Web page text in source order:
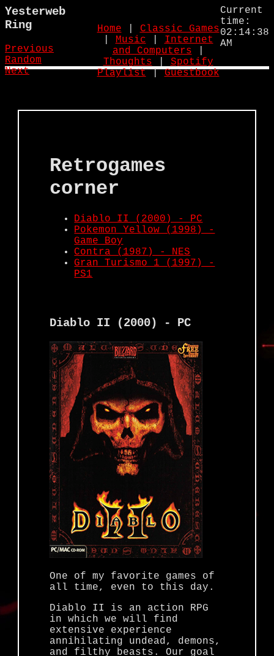
Yesterweb
Ring
Previous
Random
Next
Home
Classic Games
Music
Internet
and Computers
Thoughts
Spotify
Playlist|Guestbook
Current
time:
02:14:38
AM
Retrogames
corner
Diablo II (2000) - PC
Pokemon Yellow (1998) -
Game Boy
Contra (1987) - NES
Gran Turismo 1 (1997) -
PS1
Diablo II (2000) - PC
One of my favorite games of
all time, even to this day.
Diablo II is an action RPG
in which we will find
extensive experience
annihilating undead, demons,
and filthy beasts. Our goal